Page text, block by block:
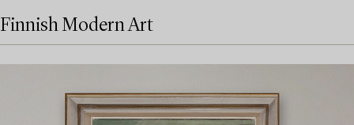
Finnish Modern Art